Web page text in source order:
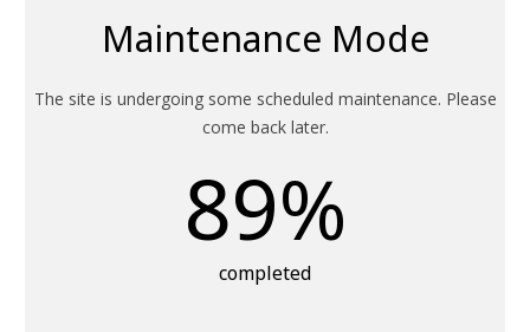
Maintenance Mode
The site is undergoing some scheduled maintenance. Please
come back later.
89%
completed